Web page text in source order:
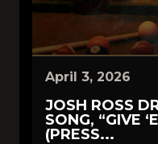
April 3, 2026
JOSH ROSS
SONG, “GIVE
(PRESS...